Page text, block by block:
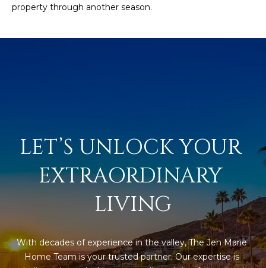
T
property through another season.
LET’S UNLOCK YOUR
EXTRAORDINARY
LIVING
With decades of experience in the valley, The Jen Marie
Home Team is your trusted partner. Our expertise is
]
S
S
E
a